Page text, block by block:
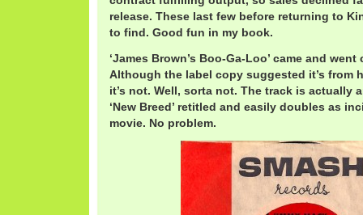
release. These last few before returning to
to find. Good fun in my book.
‘James Brown’s Boo-Ga-Loo’ came and
Although the label copy suggested it’s from
it’s not. Well, sorta not. The track is actually
‘New Breed’ retitled and easily doubles as
movie. No problem.